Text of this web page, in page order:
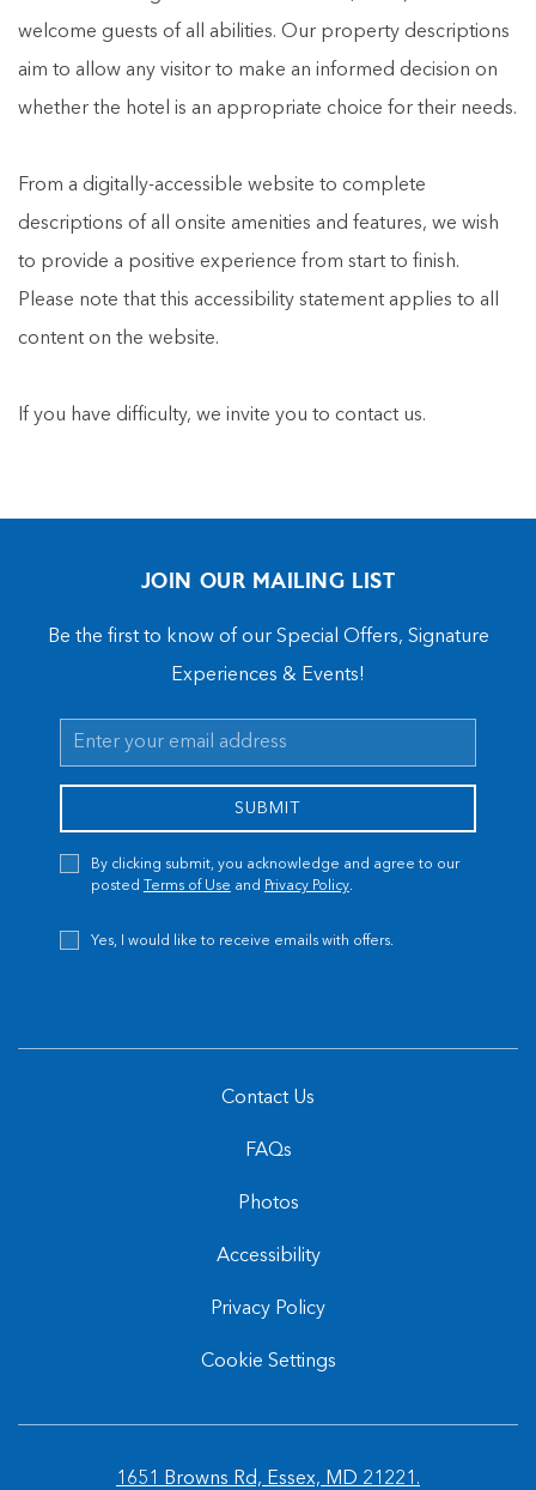
welcome guests of all abilities. Our property descriptions
aim to allow any visitor to make an informed decision on
whether the hotel is an appropriate choice for their needs.
From a digitally-accessible website to complete
descriptions of all onsite amenities and features, we wish
to provide a positive experience from start to finish.
Please note that this accessibility statement applies to all
content on the website.
If you have difficulty, we invite you to contact us.
JOIN OUR MAILING LIST
Be the first to know of our Special Offers, Signature
Experiences & Events!
Email
Address
SUBMIT
Privacy
Policy
By clicking submit, you acknowledge and agree to our
posted
Terms of Use and Privacy Policy.
Receive
Offers
Yes, I would like to receive emails with offers.
Contact Us
FAQs
Photos
Accessibility
Privacy Policy
Cookie Settings
1651 Browns Rd, Essex, MD 21221.